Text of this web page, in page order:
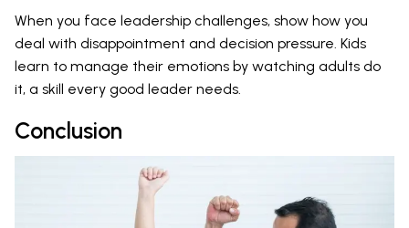
When you face leadership challenges, show how you
deal with disappointment and decision pressure. Kids
learn to manage their emotions by watching adults do
it, a skill every good leader needs.
Conclusion